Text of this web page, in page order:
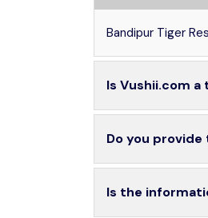
Bandipur Tiger
Is Vushii.com
Do you
Is the